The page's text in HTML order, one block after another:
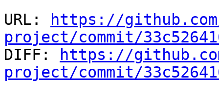
URL:
https://
project/commit/
DIFF:
https://
project/commit/